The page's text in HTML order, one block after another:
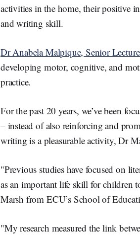
activities in the home, their positive
and writing skill.
Dr Anabela Malpique, Senior
developing motor, cognitive, and
practice.
For the past 20 years, we’ve been
– instead of also reinforcing and
writing is a pleasurable activity, Dr
"Previous studies have focused on
as an important life skill for children
Marsh from ECU’s School of
"My research measured the link